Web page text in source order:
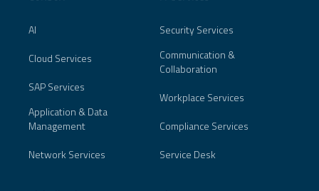
AI
Cloud Services
SAP Services
Application & Data
Management
Network Services
Security Services
Communication &
Collaboration
Workplace Services
Compliance Services
Service Desk